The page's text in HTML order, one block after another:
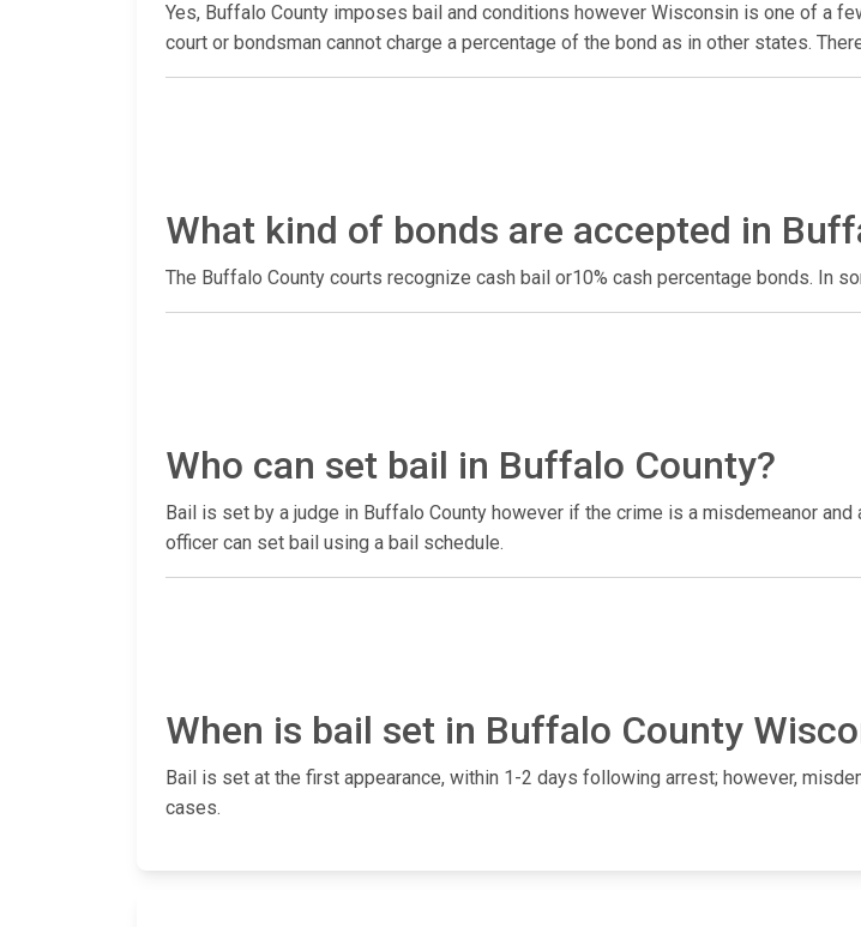
Yes, Buffalo County imposes bail and conditions however Wisconsin is one of a
court or bondsman cannot charge a percentage of the bond as in other states.
What kind of bonds are accepted in
The Buffalo County courts recognize cash bail or10% cash percentage bonds. In
Who can set bail in Buffalo County?
Bail is set by a judge in Buffalo County however if the crime is a misdemeanor
officer can set bail using a bail schedule.
When is bail set in Buffalo County
Bail is set at the first appearance, within 1-2 days following arrest; however,
cases.